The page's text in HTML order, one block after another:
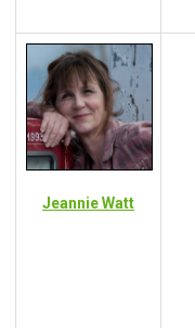
Jeannie Watt